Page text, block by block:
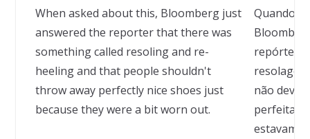
When asked about this, Bloomberg just
answered the reporter that there was
something called resoling and re-
heeling and that people shouldn't
throw away perfectly nice shoes just
because they were a bit worn out.
Quando
repórter
não
estavam